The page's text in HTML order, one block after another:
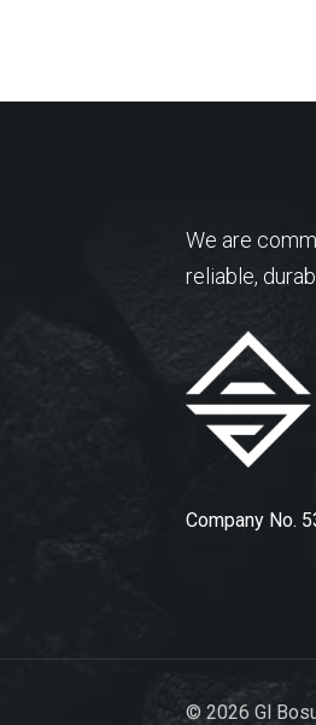
We are
reliable,
Company No.
© 2026 Gl